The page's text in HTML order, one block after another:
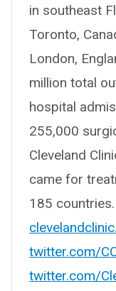
in southeast
Toronto,
London,
million total
hospital
255,000
Cleveland
came for
185
twitter.com/
twitter.com/